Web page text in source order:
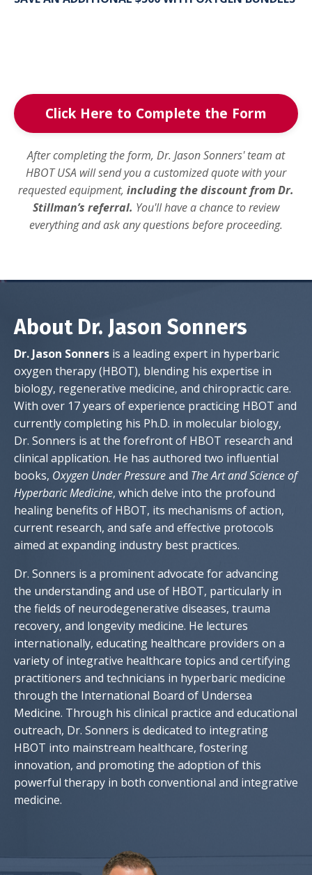
Click Here to Complete the Form
After completing the form, Dr. Jason Sonners' team at
HBOT USA will send you a customized quote with your
requested equipment, including the discount from Dr.
Stillman’s referral. You'll have a chance to review
everything and ask any questions before proceeding.
About Dr. Jason Sonners
Dr. Jason Sonners is a leading expert in hyperbaric
oxygen therapy (HBOT), blending his expertise in
biology, regenerative medicine, and chiropractic care.
With over 17 years of experience practicing HBOT and
currently completing his Ph.D. in molecular biology,
Dr. Sonners is at the forefront of HBOT research and
clinical application. He has authored two influential
books, Oxygen Under Pressureand The Art and Science of
Hyperbaric Medicine, which delve into the profound
healing benefits of HBOT, its mechanisms of action,
current research, and safe and effective protocols
aimed at expanding industry best practices.
Dr. Sonners is a prominent advocate for advancing
the understanding and use of HBOT, particularly in
the fields of neurodegenerative diseases, trauma
recovery, and longevity medicine. He lectures
internationally, educating healthcare providers on a
variety of integrative healthcare topics and certifying
practitioners and technicians in hyperbaric medicine
through the International Board of Undersea
Medicine. Through his clinical practice and educational
outreach, Dr. Sonners is dedicated to integrating
HBOT into mainstream healthcare, fostering
innovation, and promoting the adoption of this
powerful therapy in both conventional and integrative
medicine.